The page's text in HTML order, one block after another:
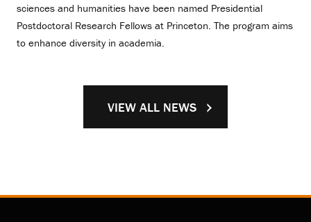
sciences and humanities have been named Presidential
Postdoctoral Research Fellows at Princeton. The program aims
to enhance diversity in academia.
VIEW ALL NEWS